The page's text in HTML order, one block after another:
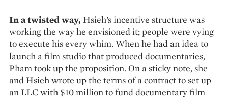
In a twisted way, Hsieh’s incentive structure was
working the way he envisioned it; people were vying
to execute his every whim. When he had an idea to
launch a film studio that produced documentaries,
Pham took up the proposition. On a sticky note, she
and Hsieh wrote up the terms of a contract to set up
an LLC with $10 million to fund documentary film